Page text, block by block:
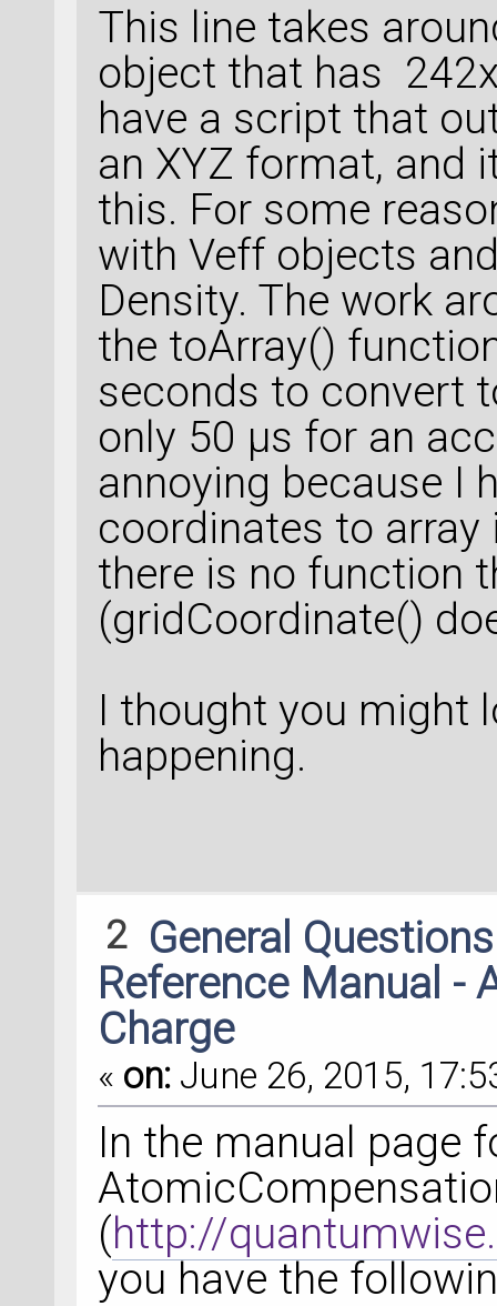
This line takes
object that has
have a script that
an XYZ format, and
this. For some
with Veff objects
Density. The work
the toArray()
seconds to convert
only 50 µs for an
annoying because I
coordinates to array
there is no function
(gridCoordinate()
I thought you might
happening.
2 General
Reference Manual -
Charge
« on: June 26, 2015,
In the manual page
(http://
you have the